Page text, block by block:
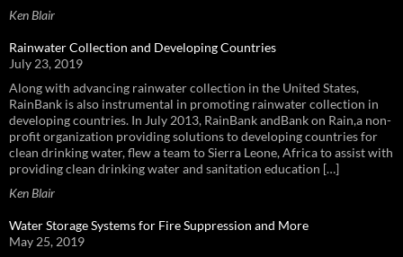
Ken Blair
Rainwater Collection and Developing Countries
July 23, 2019
Along with advancing rainwater collection in the United States,
RainBank is also instrumental in promoting rainwater collection in
developing countries. In July 2013, RainBank andBank on Rain,a non-
profit organization providing solutions to developing countries for
clean drinking water, flew a team to Sierra Leone, Africa to assist with
providing clean drinking water and sanitation education […]
Ken Blair
Water Storage Systems for Fire Suppression and More
May 25, 2019